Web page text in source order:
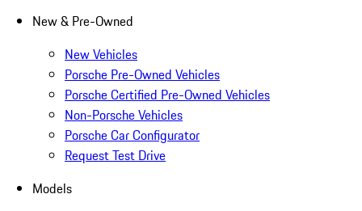
New & Pre-Owned
New Vehicles
Porsche Pre-Owned Vehicles
Porsche Certified Pre-Owned Vehicles
Non-Porsche Vehicles
Porsche Car Configurator
Request Test Drive
Models